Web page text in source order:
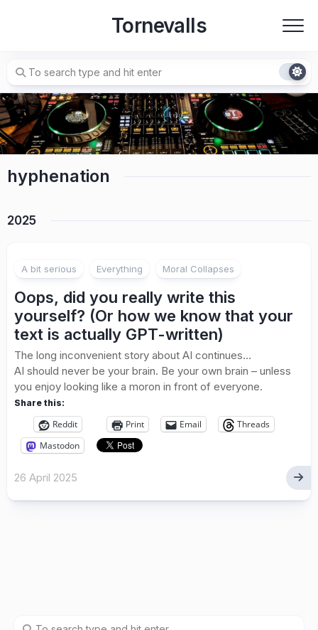
Tornevalls
hyphenation
2025
A bit serious Everything Moral Collapses
Oops, did you really write this
yourself? (Or how we know that your
text is actually GPT-written)
The long inconvenient story about AI continues…
AI should never be your brain. Be your own brain – unless
you enjoy looking like a moron in front of everyone.
Share this:
Reddit Print Email
Threads
Mastodon
26 April 2025